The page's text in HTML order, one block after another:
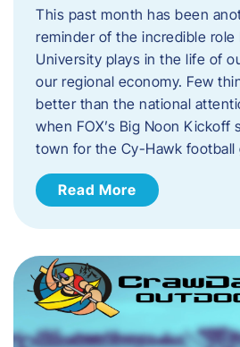
This past month has been
reminder of the incredible role
University plays in the life of
our regional economy. Few
better than the national
when FOX’s Big Noon Kickoff
town for the Cy-Hawk
Read More